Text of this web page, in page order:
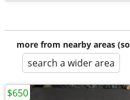
more from nearby areas
search a wider area
$650